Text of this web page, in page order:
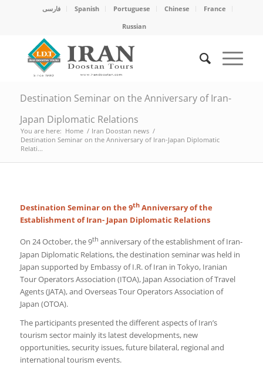
فارسی Spanish Portuguese Chinese
France
Russian
Destination Seminar on the Anniversary of Iran-
Japan Diplomatic Relations
You are here: Home / Iran Doostan news /
Destination Seminar on the Anniversary of Iran-Japan Diplomatic
Relati...
Destination Seminar on the 9thAnniversary of the
Establishment of Iran- Japan Diplomatic Relations
On 24 October, the 9th anniversary of the establishment of Iran-
Japan Diplomatic Relations, the destination seminar was held in
Japan supported by Embassy of I.R. of Iran in Tokyo, Iranian
Tour Operators Association (ITOA), Japan Association of Travel
Agents (JATA), and Overseas Tour Operators Association of
Japan (OTOA).
The participants presented the different aspects of Iran’s
tourism sector mainly its latest developments, new
opportunities, security issues, future bilateral, regional and
international tourism events.